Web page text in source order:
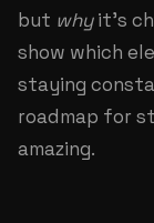
but whyit's
show which
staying
roadmap for
amazing.